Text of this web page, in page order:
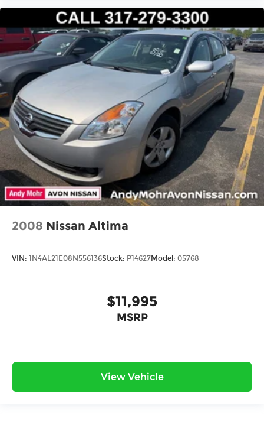
2008 Nissan Altima
VIN: 1N4AL21E08N556136Stock: P14627Model: 05768
$11,995
MSRP
View Vehicle